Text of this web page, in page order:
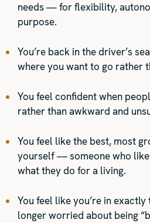
needs –– for flexibility,
purpose.
You’re back in the driver’s
where you want to go rather
You feel confident when
rather than awkward and
You feel like the best, most
yourself –– someone who
what they do for a living.
You feel like you’re in
longer worried about being